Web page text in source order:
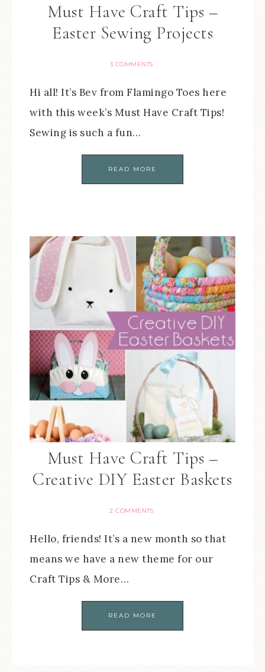
Must Have Craft Tips –
Easter Sewing Projects
3 COMMENTS
Hi all! It’s Bev from Flamingo Toes here
with this week’s Must Have Craft Tips!
Sewing is such a fun…
READ MORE
Must Have Craft Tips –
Creative DIY Easter Baskets
2 COMMENTS
Hello, friends! It’s a new month so that
means we have a new theme for our
Craft Tips & More…
READ MORE